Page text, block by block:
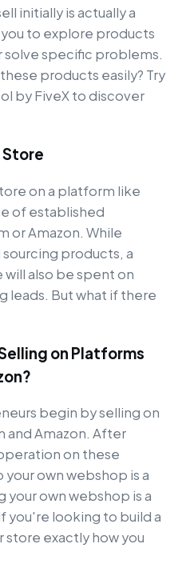
initially is actually a
to explore products
solve specific problems.
products easily? Try
by FiveX to discover
Store
on a platform like
of established
or Amazon. While
products, a
also be spent on
leads. But what if there
on Platforms
begin by selling on
and Amazon. After
on these
own webshop is a
your own webshop is a
you're looking to build a
store exactly how you